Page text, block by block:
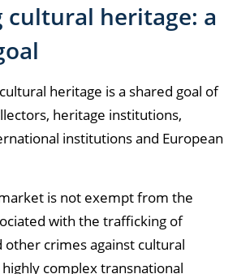
cultural heritage: a
heritage is a shared goal of
heritage institutions,
institutions and European
is not exempt from the
with the trafficking of
other crimes against cultural
complex transnational